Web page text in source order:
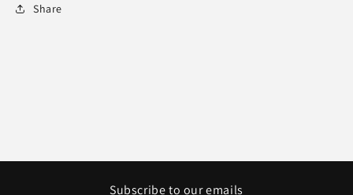
Share
Subscribe to our emails